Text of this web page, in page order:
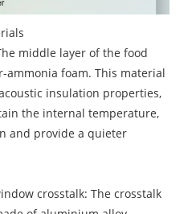
middle layer of the food
foam. This material
insulation properties,
the internal temperature,
and provide a quieter
crosstalk: The crosstalk